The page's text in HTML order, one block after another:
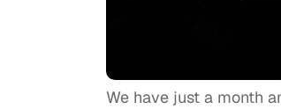
We have just a month